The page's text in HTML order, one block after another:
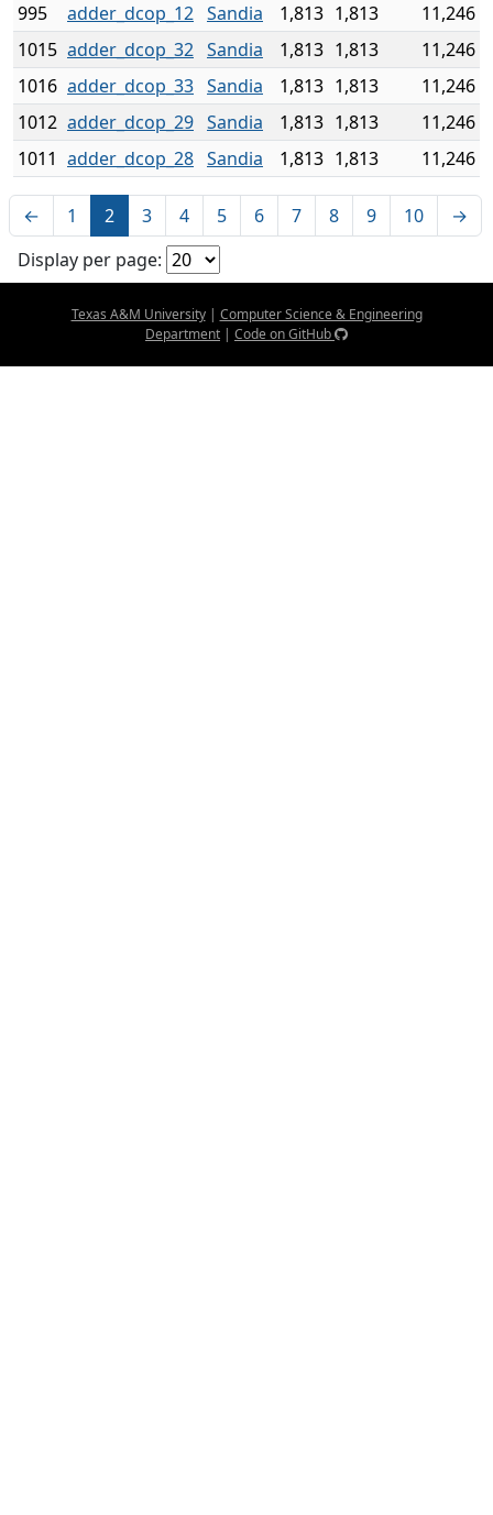
995
adder_dcop_12 Sandia 1,813 1,813
11,246
1015 adder_dcop_32 Sandia 1,813 1,813
11,246
1016 adder_dcop_33 Sandia 1,813 1,813
11,246
1012 adder_dcop_29 Sandia 1,813 1,813
11,246
1011 adder_dcop_28 Sandia 1,813 1,813 11,246
← 1 2 3 4 5 6 7 8 9 10
→
Display per page:
Texas A&M University| Computer Science & Engineering
Department | Code on GitHub